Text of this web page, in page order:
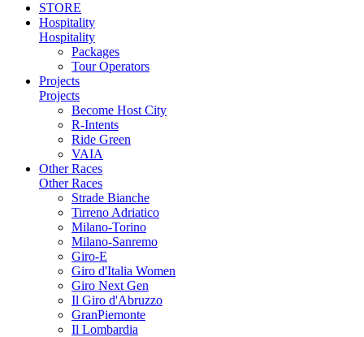
STORE
Hospitality
Hospitality
Packages
Tour Operators
Projects
Projects
Become Host City
R-Intents
Ride Green
VAIA
Other Races
Other Races
Strade Bianche
Tirreno Adriatico
Milano-Torino
Milano-Sanremo
Giro-E
Giro d'Italia Women
Giro Next Gen
Il Giro d'Abruzzo
GranPiemonte
Il Lombardia